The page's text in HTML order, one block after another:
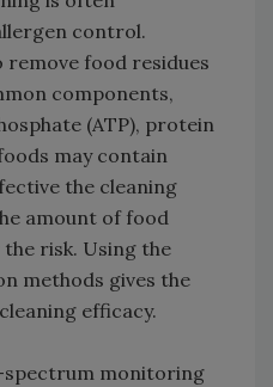
control.
remove food residues
components,
(ATP), protein
may contain
the cleaning
amount of food
risk. Using the
methods gives the
efficacy.
monitoring